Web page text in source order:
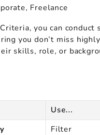
Freelance
you can conduct
you don’t miss
skills, role, or
Use...
Filter